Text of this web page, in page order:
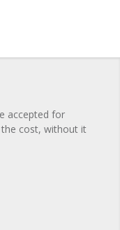
accepted for
cost, without it